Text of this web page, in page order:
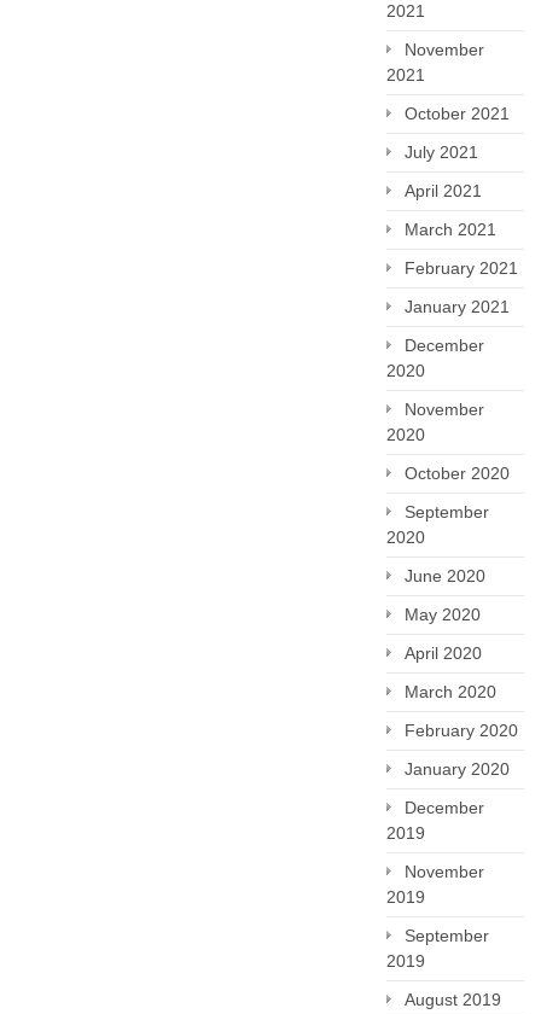
2021
November
2021
October 2021
July 2021
April 2021
March 2021
February 2021
January 2021
December
2020
November
2020
October 2020
September
2020
June 2020
May 2020
April 2020
March 2020
February 2020
January 2020
December
2019
November
2019
September
2019
August 2019